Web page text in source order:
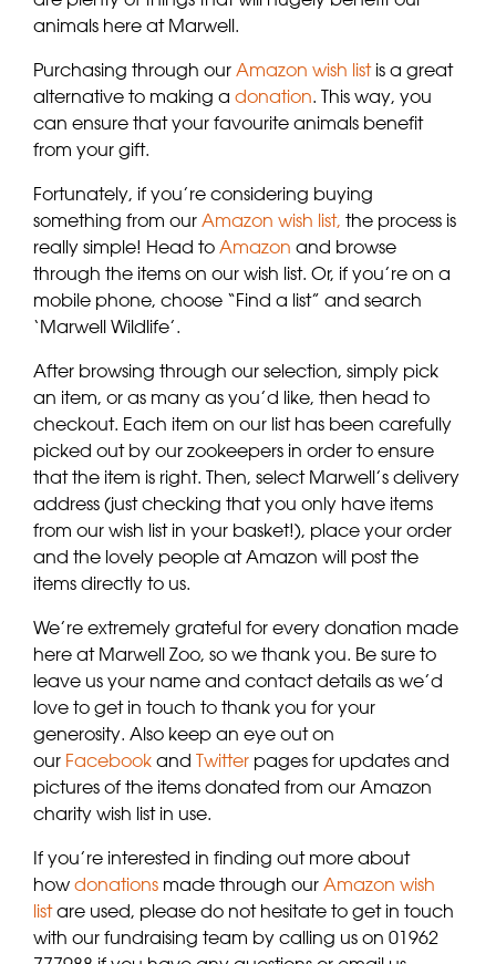
animals here at Marwell.
Purchasing through our Amazon wish listis a great
alternative to making a donation. This way, you
can ensure that your favourite animals benefit
from your gift.
Fortunately, if you’re considering buying
something from our Amazon wish list, the process is
really simple! Head to Amazon and browse
through the items on our wish list. Or, if you’re on a
mobile phone, choose “Find a list” and search
‘Marwell Wildlife’.
After browsing through our selection, simply pick
an item, or as many as you’d like, then head to
checkout. Each item on our list has been carefully
picked out by our zookeepers in order to ensure
that the item is right. Then, select Marwell’s delivery
address (just checking that you only have items
from our wish list in your basket!), place your order
and the lovely people at Amazon will post the
items directly to us.
We’re extremely grateful for every donation made
here at Marwell Zoo, so we thank you. Be sure to
leave us your name and contact details as we’d
love to get in touch to thank you for your
generosity. Also keep an eye out on
our Facebook and Twitter pages for updates and
pictures of the items donated from our Amazon
charity wish list in use.
If you’re interested in finding out more about
how donations made through our Amazon wish
listare used, please do not hesitate to get in touch
with our fundraising team by calling us on 01962